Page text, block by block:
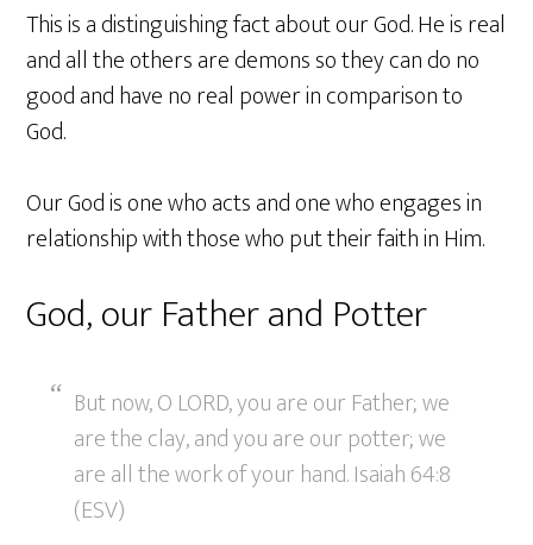
This is a distinguishing fact about our God. He is real
and all the others are demons so they can do no
good and have no real power in comparison to
God.
Our God is one who acts and one who engages in
relationship with those who put their faith in Him.
God, our Father and Potter
But now, O LORD, you are our Father; we
are the clay, and you are our potter; we
are all the work of your hand. Isaiah 64:8
(ESV)